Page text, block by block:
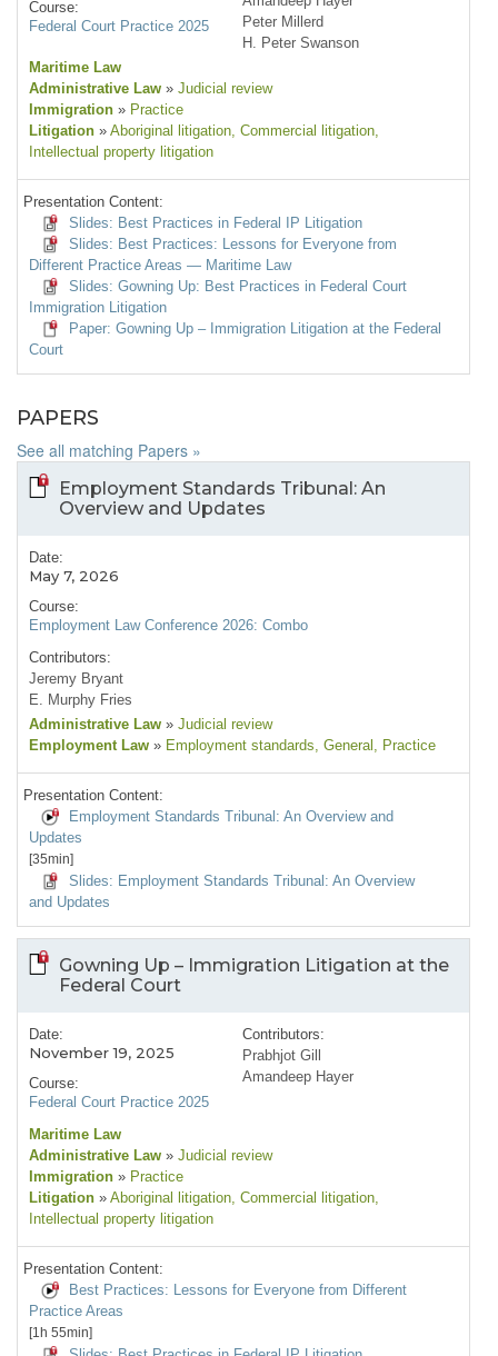
Course:
Federal Court Practice 2025
Peter Millerd
H. Peter Swanson
Maritime Law
Administrative Law » Judicial review
Immigration » Practice
Litigation » Aboriginal litigation , Commercial litigation
Intellectual property litigation
Presentation Content:
Slides: Best Practices in Federal IP Litigation
Slides: Best Practices: Lessons for Everyone from
Different Practice Areas — Maritime Law
Slides: Gowning Up: Best Practices in Federal Court
Immigration Litigation
Paper: Gowning Up – Immigration Litigation at the Federal
Court
PAPERS
See all matching Papers »
Employment Standards Tribunal: An
Overview and Updates
Date:
May 7, 2026
Course:
Employment Law Conference 2026: Combo
Contributors:
Jeremy Bryant
E. Murphy Fries
Administrative Law » Judicial review
Employment Law » Employment standards , General , Practice
Presentation Content:
Employment Standards Tribunal: An Overview and
Updates
[35min]
Slides: Employment Standards Tribunal: An Overview
and Updates
Gowning Up – Immigration Litigation at the
Federal Court
Date:
November 19, 2025
Course:
Federal Court Practice 2025
Contributors:
Prabhjot Gill
Amandeep Hayer
Maritime Law
Administrative Law » Judicial review
Immigration » Practice
Litigation » Aboriginal litigation, Commercial litigation,
Intellectual property litigation
Presentation Content:
Best Practices: Lessons for Everyone from Different
Practice Areas
[1h 55min]